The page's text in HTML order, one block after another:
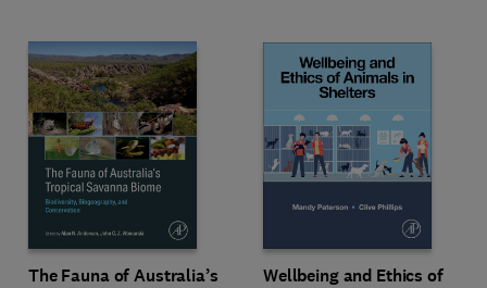
The Fauna of Australia’s
Wellbeing and Ethics of